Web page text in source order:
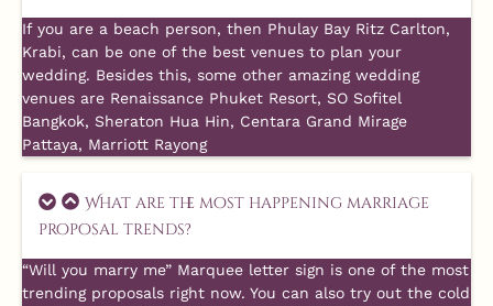
If you are a beach person, then Phulay Bay Ritz Carlton,
Krabi, can be one of the best venues to plan your
wedding. Besides this, some other amazing wedding
venues are Renaissance Phuket Resort, SO Sofitel
Bangkok, Sheraton Hua Hin, Centara Grand Mirage
Pattaya, Marriott Rayong
What are the most happening marriage
proposal trends?
“Will you marry me” Marquee letter sign is one of the most
trending proposals right now. You can also try out the cold